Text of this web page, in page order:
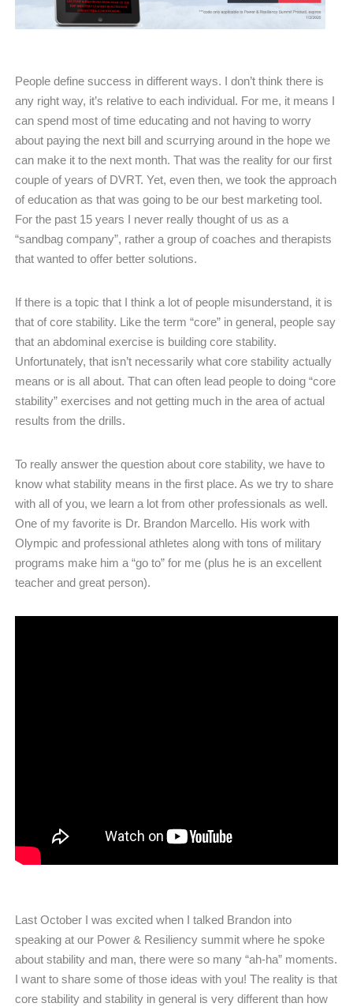
People define success in different ways. I don’t think there is
any right way, it’s relative to each individual. For me, it means I
can spend most of time educating and not having to worry
about paying the next bill and scurrying around in the hope we
can make it to the next month. That was the reality for our first
couple of years of DVRT. Yet, even then, we took the approach
of education as that was going to be our best marketing tool.
For the past 15 years I never really thought of us as a
“sandbag company”, rather a group of coaches and therapists
that wanted to offer better solutions.
If there is a topic that I think a lot of people misunderstand, it is
that of core stability. Like the term “core” in general, people say
that an abdominal exercise is building core stability.
Unfortunately, that isn’t necessarily what core stability actually
means or is all about. That can often lead people to doing “core
stability” exercises and not getting much in the area of actual
results from the drills.
To really answer the question about core stability, we have to
know what stability means in the first place. As we try to share
with all of you, we learn a lot from other professionals as well.
One of my favorite is Dr. Brandon Marcello. His work with
Olympic and professional athletes along with tons of military
programs make him a “go to” for me (plus he is an excellent
teacher and great person).
Last October I was excited when I talked Brandon into
speaking at our Power & Resiliency summit where he spoke
about stability and man, there were so many “ah-ha” moments.
I want to share some of those ideas with you! The reality is that
core stability and stability in general is very different than how